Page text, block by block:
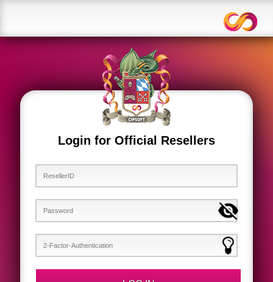
Login for Official Resellers